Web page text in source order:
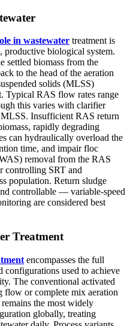
in wastewater treatment is
productive biological system.
settled biomass from the
to the head of the aeration
solids (MLSS)
Typical RAS flow rates range
this varies with clarifier
Insufficient RAS return
rapidly degrading
can hydraulically overload the
time, and impair floc
removal from the RAS
controlling SRT and
population. Return sludge
controllable — variable-speed
are considered best
Treatment
encompasses the full
configurations used to achieve
The conventional activated
or complete mix aeration
the most widely
globally, treating